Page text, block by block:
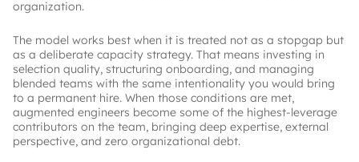
organization.
The model works best when it is treated not as a stopgap but
as a deliberate capacity strategy. That means investing in
selection quality, structuring onboarding, and managing
blended teams with the same intentionality you would bring
to a permanent hire. When those conditions are met,
augmented engineers become some of the highest-leverage
contributors on the team, bringing deep expertise, external
perspective, and zero organizational debt.